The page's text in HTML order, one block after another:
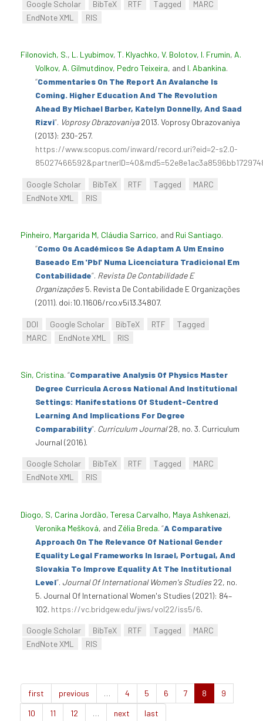
Google Scholar BibTeX RTF Tagged
MARC
EndNote XML
RIS
Filonovich, S., L. Lyubimov, T. Klyachko, V. Bolotov, I. Frumin, A.
Volkov, A. Gilmutdinov, Pedro Teixeira, and I. Abankina.
“Commentaries On The Report An Avalanche Is
Coming. Higher Education And The Revolution
Ahead By Michael Barber, Katelyn Donnelly, And Saad
Rizvi”. Voprosy Obrazovaniya2013. Voprosy Obrazovaniya
(2013): 230-257.
https://www.scopus.com/inward/record.uri?eid=2-s2.0-
Google Scholar BibTeX RTF Tagged
MARC
EndNote XML
RIS
Pinheiro, Margarida M, Cláudia Sarrico, and Rui Santiago.
“Como Os Académicos Se Adaptam A Um Ensino
Baseado Em 'Pbl' Numa Licenciatura Tradicional Em
Contabilidade”. Revista De Contabilidade E
Organizações5. Revista De Contabilidade E Organizações
(2011). doi:10.11606/rco.v5i13.34807.
DOI Google Scholar BibTeX RTF
Tagged
MARC
EndNote XML RIS
Sin, Cristina. “Comparative Analysis Of Physics Master
Degree Curricula Across National And Institutional
Settings: Manifestations Of Student-Centred
Learning And Implications For Degree
Comparability”. Curriculum Journal28, no. 3. Curriculum
Journal (2016).
Google Scholar BibTeX RTF Tagged
MARC
EndNote XML
RIS
Diogo, S, Carina Jordão, Teresa Carvalho, Maya Ashkenazi,
Veronika Mešková, and Zélia Breda. “A Comparative
Approach On The Relevance Of National Gender
Equality Legal Frameworks In Israel, Portugal, And
Slovakia To Improve Equality At The Institutional
Level”. Journal Of International Women's Studies22, no.
5. Journal Of International Women's Studies (2021): 84–
102. https://vc.bridgew.edu/jiws/vol22/iss5/6.
Google Scholar BibTeX RTF Tagged
MARC
EndNote XML
RIS
first previous … 4 5 6 7 8
9
10
11 12 … next last